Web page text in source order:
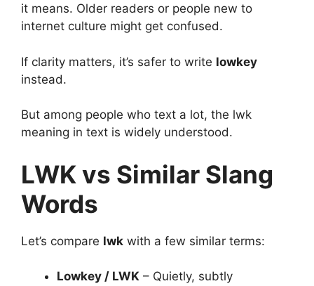
it means. Older readers or people new to
internet culture might get confused.
If clarity matters, it’s safer to write lowkey
instead.
But among people who text a lot, the lwk
meaning in text is widely understood.
LWK vs Similar Slang
Words
Let’s compare lwk with a few similar terms:
Lowkey / LWK – Quietly, subtly